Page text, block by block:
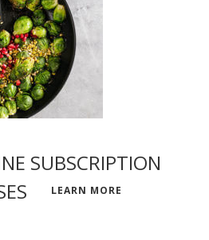
SUBSCRIPTION
LEARN MORE